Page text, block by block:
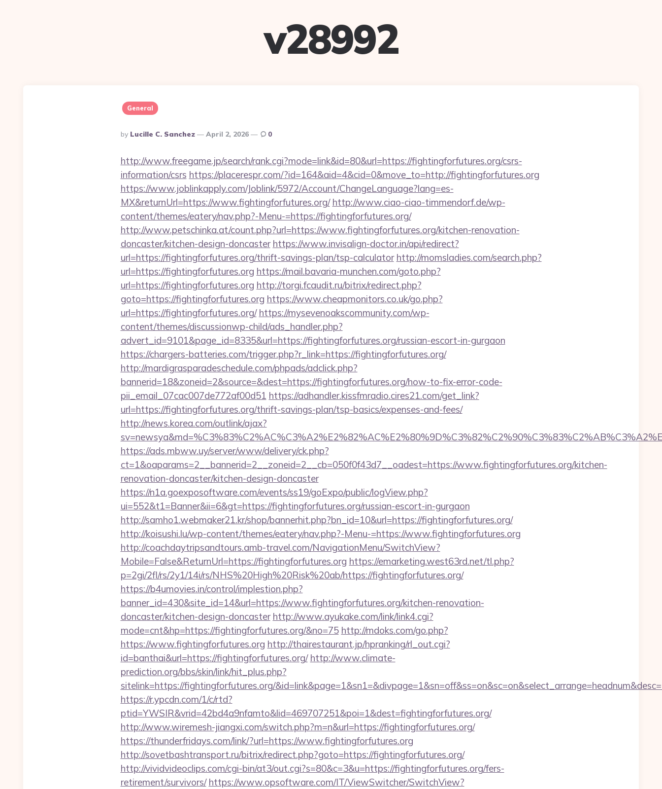
v28992
General
Posted
By
By Lucille C. Sanchez April 2, 2026 0
http://www.freegame.jp/search/rank.cgi?mode=link&id=80&url=https://fightingforfutures.org/csrs-
information/csrs https://placerespr.com/?id=164&aid=4&cid=0&move_to=http://fightingforfutures.org
https://www.joblinkapply.com/Joblink/5972/Account/ChangeLanguage?lang=es-
MX&returnUrl=https://www.fightingforfutures.org/ http://www.ciao-ciao-timmendorf.de/wp-
content/themes/eatery/nav.php?-Menu-=https://fightingforfutures.org/
http://www.petschinka.at/count.php?url=https://www.fightingforfutures.org/kitchen-renovation-
doncaster/kitchen-design-doncaster https://www.invisalign-doctor.in/api/redirect?
url=https://fightingforfutures.org/thrift-savings-plan/tsp-calculator http://momsladies.com/search.php?
url=https://fightingforfutures.org https://mail.bavaria-munchen.com/goto.php?
url=https://fightingforfutures.org http://torgi.fcaudit.ru/bitrix/redirect.php?
goto=https://fightingforfutures.org https://www.cheapmonitors.co.uk/go.php?
url=https://fightingforfutures.org/ https://mysevenoakscommunity.com/wp-
content/themes/discussionwp-child/ads_handler.php?
advert_id=9101&page_id=8335&url=https://fightingforfutures.org/russian-escort-in-gurgaon
https://chargers-batteries.com/trigger.php?r_link=https://fightingforfutures.org/
http://mardigrasparadeschedule.com/phpads/adclick.php?
bannerid=18&zoneid=2&source=&dest=https://fightingforfutures.org/how-to-fix-error-code-
pii_email_07cac007de772af00d51 https://adhandler.kissfmradio.cires21.com/get_link?
url=https://fightingforfutures.org/thrift-savings-plan/tsp-basics/expenses-and-fees/
http://news.korea.com/outlink/ajax?
https://ads.mbww.uy/server/www/delivery/ck.php?
ct=1&oaparams=2__bannerid=2__zoneid=2__cb=050f0f43d7__oadest=https://www.fightingforfutures.org/kitchen-
renovation-doncaster/kitchen-design-doncaster
https://n1a.goexposoftware.com/events/ss19/goExpo/public/logView.php?
ui=552&t1=Banner&ii=6&gt=https://fightingforfutures.org/russian-escort-in-gurgaon
http://samho1.webmaker21.kr/shop/bannerhit.php?bn_id=10&url=https://fightingforfutures.org/
http://koisushi.lu/wp-content/themes/eatery/nav.php?-Menu-=https://www.fightingforfutures.org
http://coachdaytripsandtours.amb-travel.com/NavigationMenu/SwitchView?
Mobile=False&ReturnUrl=https://fightingforfutures.org https://emarketing.west63rd.net/tl.php?
p=2gi/2fl/rs/2y1/14i/rs/NHS%20High%20Risk%20ab/https://fightingforfutures.org/
https://b4umovies.in/control/implestion.php?
banner_id=430&site_id=14&url=https://www.fightingforfutures.org/kitchen-renovation-
doncaster/kitchen-design-doncaster http://www.ayukake.com/link/link4.cgi?
mode=cnt&hp=https://fightingforfutures.org/&no=75 http://mdoks.com/go.php?
https://www.fightingforfutures.org http://thairestaurant.jp/hpranking/rl_out.cgi?
id=banthai&url=https://fightingforfutures.org/ http://www.climate-
prediction.org/bbs/skin/link/hit_plus.php?
sitelink=https://fightingforfutures.org/
https://r.ypcdn.com/1/c/rtd?
ptid=YWSIR&vrid=42bd4a9nfamto&lid=469707251&poi=1&dest=fightingforfutures.org/
http://www.wiremesh-jiangxi.com/switch.php?m=n&url=https://fightingforfutures.org/
https://thunderfridays.com/link/?url=https://www.fightingforfutures.org
http://sovetbashtransport.ru/bitrix/redirect.php?goto=https://fightingforfutures.org/
http://vividvideoclips.com/cgi-bin/at3/out.cgi?s=80&c=3&u=https://fightingforfutures.org/fers-
retirement/survivors/ https://www.opsoftware.com/IT/ViewSwitcher/SwitchView?